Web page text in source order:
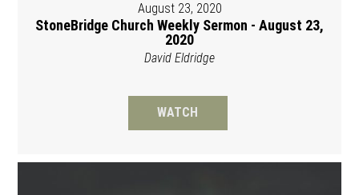
August 23, 2020
StoneBridge Church Weekly Sermon - August 23,
2020
David Eldridge
WATCH